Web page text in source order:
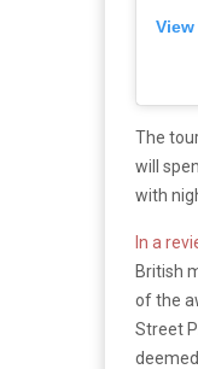
The
will
with
In a
British
of the
Street